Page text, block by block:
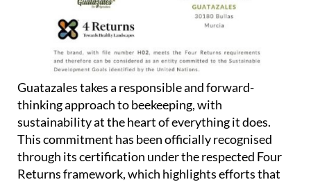
Guatazales takes a responsible and forward-
thinking approach to beekeeping, with
sustainability at the heart of everything it does.
This commitment has been officially recognised
through its certification under the respected Four
Returns framework, which highlights efforts that